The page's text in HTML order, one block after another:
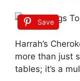
Save
Harrah’s
more than just
tables; it’s a